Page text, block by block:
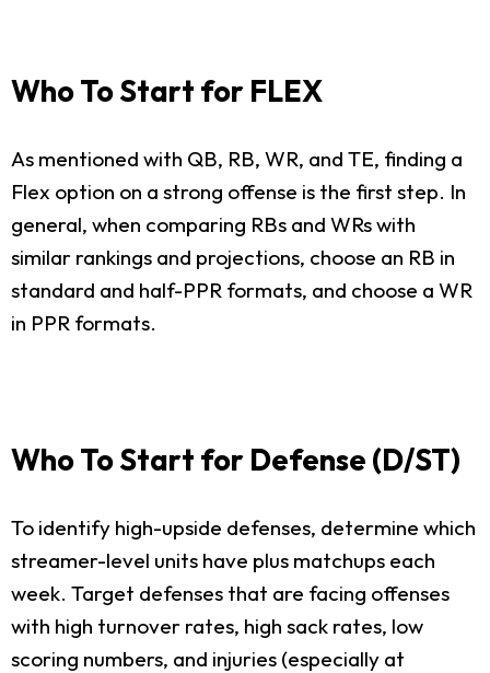
Who To Start for FLEX
As mentioned with QB, RB, WR, and TE, finding a
Flex option on a strong offense is the first step. In
general, when comparing RBs and WRs with
similar rankings and projections, choose an RB in
standard and half-PPR formats, and choose a WR
in PPR formats.
Who To Start for Defense (D/ST)
To identify high-upside defenses, determine which
streamer-level units have plus matchups each
week. Target defenses that are facing offenses
with high turnover rates, high sack rates, low
scoring numbers, and injuries (especially at